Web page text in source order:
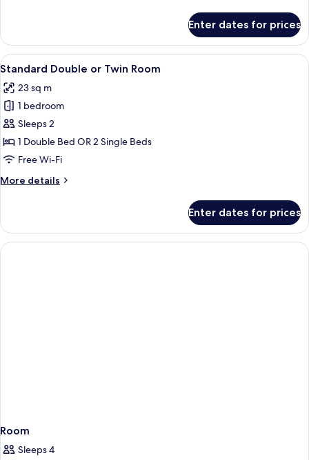
Room,
Queen
Enter dates for prices
View
all
photos
for
Standard
Double
or
Room
A modern hotel room with a desk,
8
Standard Double or Twin Room
23 sq m
1 bedroom
Sleeps 2
1 Double Bed OR 2 Single Beds
Free Wi-Fi
More details
More
Double
or
Twin
Enter dates for prices
Room
Sleeps 4